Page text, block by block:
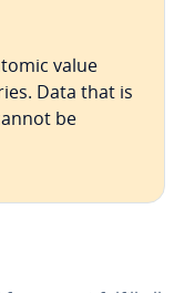
value
Data that is
be